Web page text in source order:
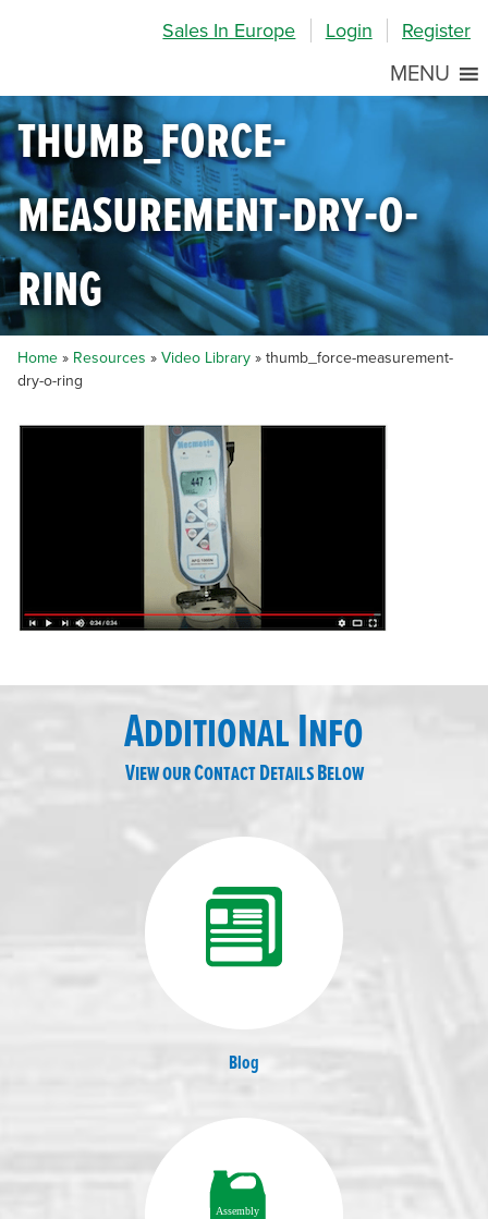
Sales In Europe Login Register
MENU
thumb_force-
measurement-dry-o-
ring
Home » Resources » Video Library » thumb_force-measurement-
dry-o-ring
Additional Info
View our Contact Details Below
Blog